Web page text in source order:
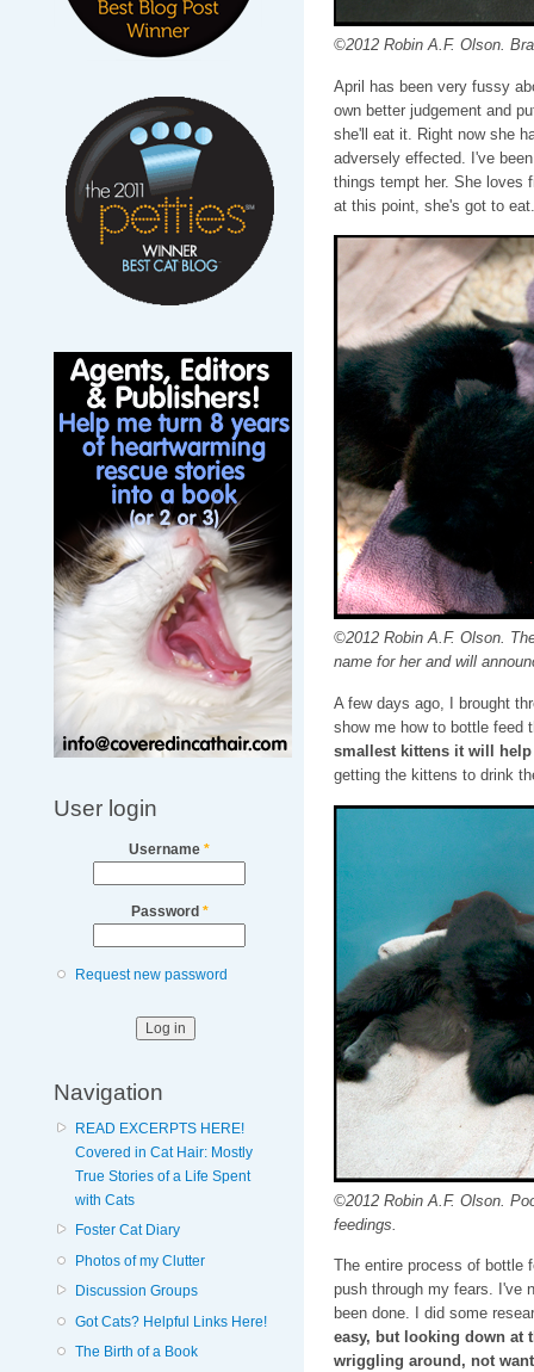
User login
Username *
Password *
Request new password
Navigation
READ EXCERPTS HERE!
Covered in Cat Hair: Mostly
True Stories of a Life Spent
with Cats
Foster Cat Diary
Photos of my Clutter
Discussion Groups
Got Cats? Helpful Links Here!
The Birth of a Book
©2012 Robin A.F. Olson.
April has been very fussy
own better judgement and
she'll eat it. Right now she
adversely effected. I've
things tempt her. She loves
at this point, she's got to eat.
©2012 Robin A.F. Olson.
name for her and will
A few days ago, I brought
show me how to bottle feed
smallest kittens it will
getting the kittens to drink
©2012 Robin A.F. Olson.
feedings.
The entire process of bottle
push through my fears. I've
been done. I did some
easy, but looking down at
wriggling around, not